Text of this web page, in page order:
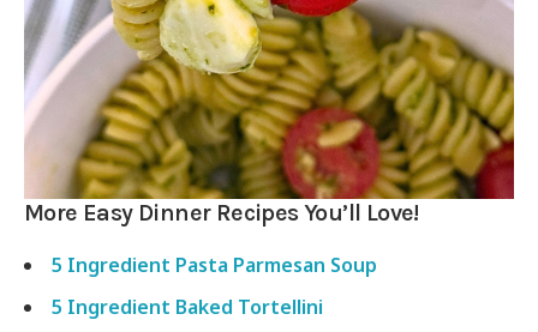
More Easy Dinner Recipes You’ll Love!
5 Ingredient Pasta Parmesan Soup
5 Ingredient Baked Tortellini